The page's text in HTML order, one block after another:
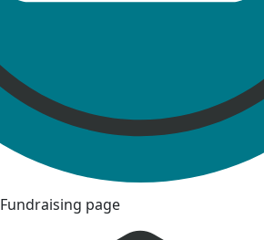
Fundraising page